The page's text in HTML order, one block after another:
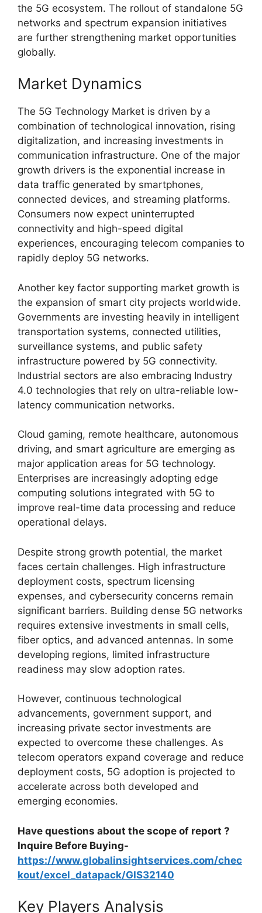
the 5G ecosystem. The rollout of standalone 5G
networks and spectrum expansion initiatives
are further strengthening market opportunities
globally.
Market Dynamics
The 5G Technology Market is driven by a
combination of technological innovation, rising
digitalization, and increasing investments in
communication infrastructure. One of the major
growth drivers is the exponential increase in
data traffic generated by smartphones,
connected devices, and streaming platforms.
Consumers now expect uninterrupted
connectivity and high-speed digital
experiences, encouraging telecom companies to
rapidly deploy 5G networks.
Another key factor supporting market growth is
the expansion of smart city projects worldwide.
Governments are investing heavily in intelligent
transportation systems, connected utilities,
surveillance systems, and public safety
infrastructure powered by 5G connectivity.
Industrial sectors are also embracing Industry
4.0 technologies that rely on ultra-reliable low-
latency communication networks.
Cloud gaming, remote healthcare, autonomous
driving, and smart agriculture are emerging as
major application areas for 5G technology.
Enterprises are increasingly adopting edge
computing solutions integrated with 5G to
improve real-time data processing and reduce
operational delays.
Despite strong growth potential, the market
faces certain challenges. High infrastructure
deployment costs, spectrum licensing
expenses, and cybersecurity concerns remain
significant barriers. Building dense 5G networks
requires extensive investments in small cells,
fiber optics, and advanced antennas. In some
developing regions, limited infrastructure
readiness may slow adoption rates.
However, continuous technological
advancements, government support, and
increasing private sector investments are
expected to overcome these challenges. As
telecom operators expand coverage and reduce
deployment costs, 5G adoption is projected to
accelerate across both developed and
emerging economies.
Have questions about the scope of report ?
Inquire Before Buying-
https://www.globalinsightservices.com/chec
kout/excel_datapack/GIS32140
Key Players Analysis